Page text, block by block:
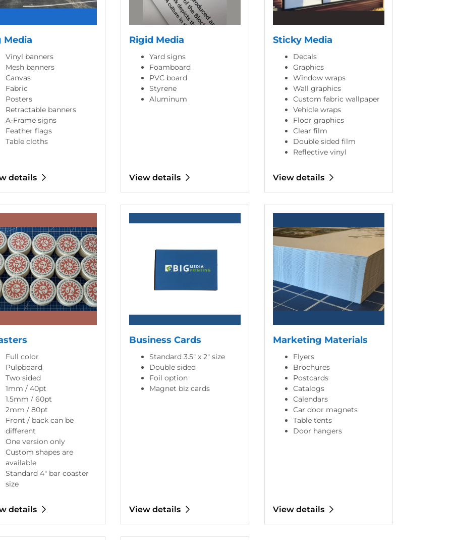
Media
Vinyl banners
Mesh banners
Canvas
Fabric
Posters
Retractable banners
A-Frame signs
Feather flags
Table cloths
details
Rigid Media
Yard signs
Foamboard
PVC board
Styrene
Aluminum
View details
Sticky Media
Decals
Graphics
Window wraps
Wall graphics
Custom fabric wallpaper
Vehicle wraps
Floor graphics
Clear film
Double sided film
Reflective vinyl
View details
Full color
Pulpboard
Two sided
1mm / 40pt
1.5mm / 60pt
2mm / 80pt
Front / back can be
different
One version only
Custom shapes are
available
Standard 4" bar coaster
size
details
Business Cards
Standard 3.5" x 2" size
Double sided
Foil option
Magnet biz cards
View details
Marketing Materials
Flyers
Brochures
Postcards
Catalogs
Calendars
Car door magnets
Table tents
Door hangers
View details